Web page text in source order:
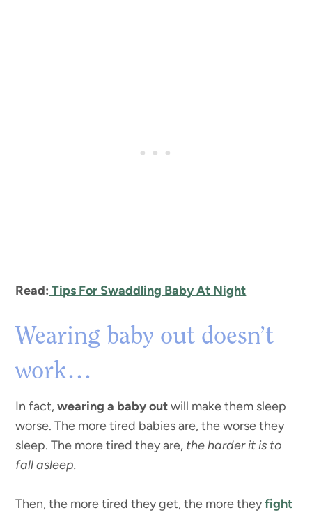
Read: Tips For Swaddling Baby At Night
Wearing baby out doesn’t
work…
In fact,wearing a baby outwill make them sleep
worse. The more tired babies are, the worse they
sleep. The more tired they are, the harder it is to
fall asleep.
Then, the more tired they get, the more theyfight